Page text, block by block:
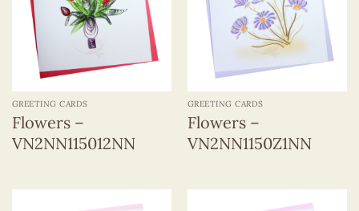
GREETING CARDS
Flowers –
VN2NN115012NN
GREETING CARDS
Flowers –
VN2NN1150Z1NN